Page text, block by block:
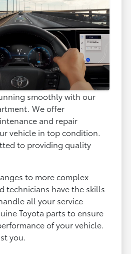
smoothly with our
We offer
and repair
vehicle in top condition.
to providing quality
to more complex
technicians have the skills
all your service
Toyota parts to ensure
of your vehicle.
you.